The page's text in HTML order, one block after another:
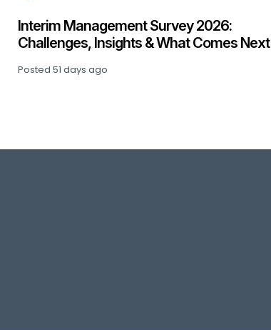
Interim Management Survey 2026:
Challenges, Insights & What Comes Next
Posted51 days ago